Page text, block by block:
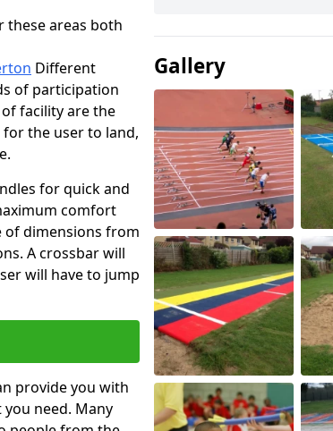
these areas both
Different
of participation
facility are the
the user to land,
for quick and
comfort
of dimensions from
A crossbar will
will have to jump
provide you with
need. Many
Gallery